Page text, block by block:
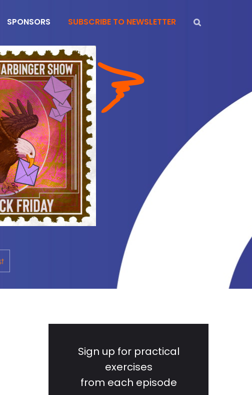
SPONSORS SUBSCRIBE TO NEWSLETTER
SidebarSign up for practical
exercises
from each episode